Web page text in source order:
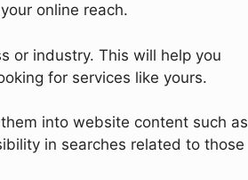
online reach.
or industry. This will help you
for services like yours.
into website content such as
in searches related to those